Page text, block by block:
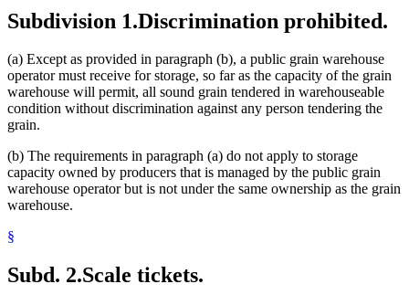
Subdivision 1.Discrimination prohibited.
(a) Except as provided in paragraph (b), a public grain warehouse
operator must receive for storage, so far as the capacity of the grain
warehouse will permit, all sound grain tendered in warehouseable
condition without discrimination against any person tendering the
grain.
(b) The requirements in paragraph (a) do not apply to storage
capacity owned by producers that is managed by the public grain
warehouse operator but is not under the same ownership as the grain
warehouse.
§
Subd. 2.Scale tickets.